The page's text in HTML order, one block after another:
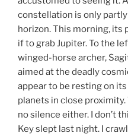
constellation is only
horizon. This morning, its
if to grab Jupiter. To the
winged-horse archer,
aimed at the deadly
appear to be resting on
planets in close
no silence either. I don’t
Key slept last night. I